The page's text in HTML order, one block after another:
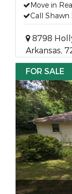
Move in
Call Shawn
8798
Arkansas,
FOR SALE